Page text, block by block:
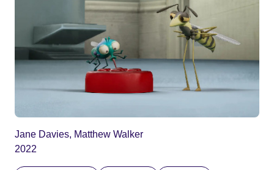
Jane Davies, Matthew Walker
2022